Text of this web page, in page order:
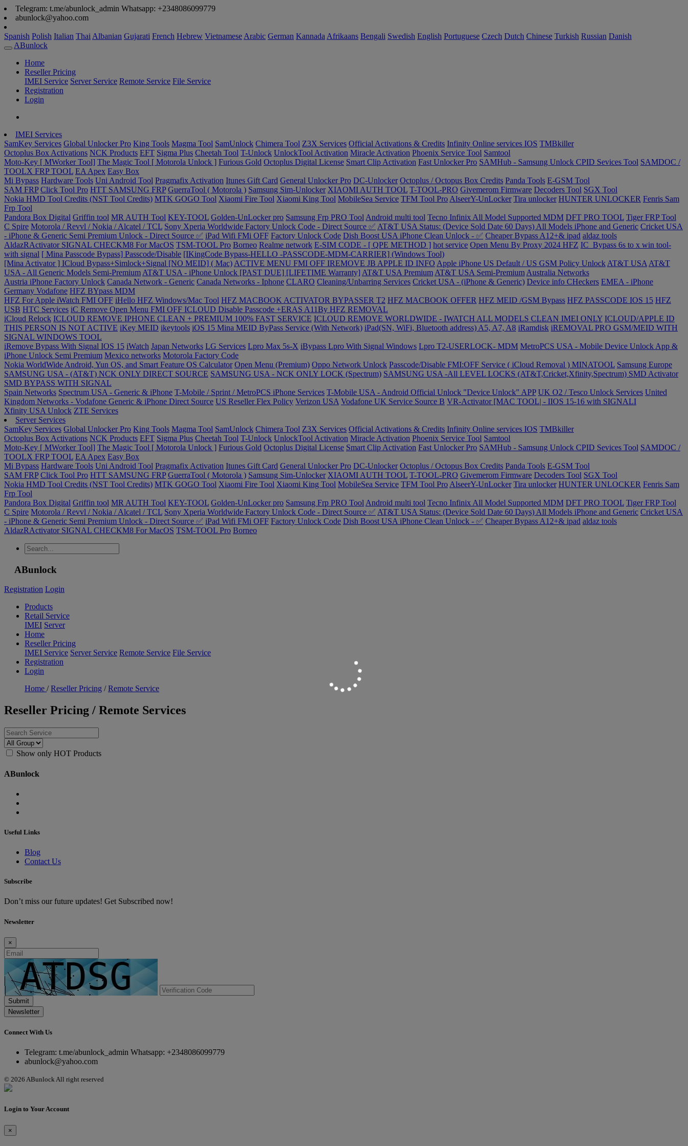
Telegram: t.me/abunlock_admin Whatsapp: +2348086099779
abunlock@yahoo.com
Spanish Polish Italian Thai Albanian Gujarati French Hebrew Vietnamese Arabic German Kannada Afrikaans Bengali Swedish English Portuguese Czech Dutch Chinese Turkish Russian Danish
ABunlock
Home
Reseller Pricing
IMEI Service Server Service Remote Service File Service
Registration
Login
IMEI Services
SamKey Services Global Unlocker Pro King Tools Magma Tool SamUnlock Chimera Tool Z3X Services Official Activations & Credits Infinity Online services IOS TMBkiller
Octoplus Box Activations NCK Products EFT Sigma Plus Cheetah Tool T-Unlock UnlockTool Activation Miracle Activation Phoenix Service Tool Samtool
Moto-Key [ MWorker Tool] The Magic Tool [ Motorola Unlock ] Furious Gold Octoplus Digital License Smart Clip Activation Fast Unlocker Pro SAMHub - Samsung Unlock CPID Sevices Tool SAMDOC /
TOOLX FRP TOOL EA Apex Easy Box
Mi Bypass Hardware Tools Uni Android Tool Pragmafix Activation Itunes Gift Card General Unlocker Pro DC-Unlocker Octoplus / Octopus Box Credits Panda Tools E-GSM Tool
SAM FRP Click Tool Pro HTT SAMSUNG FRP GuerraTool ( Motorola ) Samsung Sim-Unlocker XIAOMI AUTH TOOL T-TOOL-PRO Givemerom Firmware Decoders Tool SGX Tool
Nokia HMD Tool Credits (NST Tool Credits) MTK GOGO Tool Xiaomi Fire Tool Xiaomi King Tool MobileSea Service TFM Tool Pro AlseerY-UnLocker Tira unlocker HUNTER UNLOCKER Fenris Sam
Frp Tool
Pandora Box Digital Griffin tool MR AUTH Tool KEY-TOOL Golden-UnLocker pro Samsung Frp PRO Tool Android multi tool Tecno Infinix All Model Supported MDM DFT PRO TOOL Tiger FRP Tool
C Spire Motorola / Revvl / Nokia / Alcatel / TCL Sony Xperia Worldwide Factory Unlock Code - Direct Source ✅ AT&T USA Status: (Device Sold Date 60 Days) All Models iPhone and Generic Cricket USA
- iPhone & Generic Semi Premium Unlock - Direct Source ✅ iPad Wifi FMi OFF Factory Unlock Code Dish Boost USA iPhone Clean Unlock - ✅ Cheaper Bypass A12+& ipad aldaz tools
AldazRActivator SIGNAL CHECKM8 For MacOS TSM-TOOL Pro Borneo Realme network E-SIM CODE - [ QPE METHOD ] hot service Open Menu By Proxy 2024 HFZ IC_Bypass 6s to x win tool-
with signal [ Mina Passcode Bypass] Passcode/Disable [IKingCode Bypass-HELLO -PASSCODE-MDM-CARRIER] (Windows Tool)
[Mina Activator ] ICloud Bypass+Simlock+Signal [NO MEID] ( Mac) ACTIVE MENU FMI OFF IREMOVE JB APPLE ID INFO Apple iPhone US Default / US GSM Policy Unlock AT&T USA AT&T
USA - All Generic Models Semi-Premium AT&T USA - iPhone Unlock [PAST DUE] [LIFETIME Warranty] AT&T USA Premium AT&T USA Semi-Premium Australia Networks
Austria iPhone Factory Unlock Canada Network - Generic Canada Networks - Iphone CLARO Cleaning/Unbarring Services Cricket USA - (iPhone & Generic) Device info CHeckers EMEA - iPhone
Germany Vodafone HFZ BYpass MDM
HFZ For Apple iWatch FMI OFF iHello HFZ Windows/Mac Tool HFZ MACBOOK ACTIVATOR BYPASSER T2 HFZ MACBOOK OFFER HFZ MEID /GSM Bypass HFZ PASSCODE IOS 15 HFZ
USB HTC Services iC Remove Open Menu FMI OFF ICLOUD Disable Passcode +ERAS A11By HFZ REMOVAL
iCloud Relock ICLOUD REMOVE IPHONE CLEAN + PREMIUM 100% FAST SERVICE ICLOUD REMOVE WORLDWIDE - IWATCH ALL MODELS CLEAN IMEI ONLY ICLOUD/APPLE ID
THIS PERSON IS NOT ACTIVE iKey MEID ikeytools iOS 15 Mina MEID ByPass Service (With Network) iPad(SN, WiFi, Bluetooth address) A5, A7, A8 iRamdisk iREMOVAL PRO GSM/MEID WITH
SIGNAL WINDOWS TOOL
iRemove Bypass With Signal IOS 15 iWatch Japan Networks LG Services Lpro Max 5s-X iBypass Lpro With Signal Windows Lpro T2-USERLOCK- MDM MetroPCS USA - Mobile Device Unlock App &
iPhone Unlock Semi Premium Mexico networks Motorola Factory Code
Nokia WorldWide Android, Yun OS, and Smart Feature OS Calculator Open Menu (Premium) Oppo Network Unlock Passcode/Disable FMI:OFF Service ( iCloud Removal ) MINATOOL Samsung Europe
SAMSUNG USA - (AT&T) NCK ONLY DIRECT SOURCE SAMSUNG USA - NCK ONLY LOCK (Spectrum) SAMSUNG USA -All LEVEL LOCKS (AT&T,Cricket,Xfinity,Spectrum) SMD Activator
SMD BYPASS WITH SIGNAL
Spain Networks Spectrum USA - Generic & iPhone T-Mobile / Sprint / MetroPCS iPhone Services T-Mobile USA - Android Official Unlock "Device Unlock" APP UK O2 / Tesco Unlock Services United
Kingdom Networks - Vodafone Generic & iPhone Direct Source US Reseller Flex Policy Verizon USA Vodafone UK Service Source B VR-Activator [MAC TOOL| - IIOS 15-16 with SIGNALI
Xfinity USA Unlock ZTE Services
Server Services
SamKey Services Global Unlocker Pro King Tools Magma Tool SamUnlock Chimera Tool Z3X Services Official Activations & Credits Infinity Online services IOS TMBkiller
Octoplus Box Activations NCK Products EFT Sigma Plus Cheetah Tool T-Unlock UnlockTool Activation Miracle Activation Phoenix Service Tool Samtool
Moto-Key [ MWorker Tool] The Magic Tool [ Motorola Unlock ] Furious Gold Octoplus Digital License Smart Clip Activation Fast Unlocker Pro SAMHub - Samsung Unlock CPID Sevices Tool SAMDOC /
TOOLX FRP TOOL EA Apex Easy Box
Mi Bypass Hardware Tools Uni Android Tool Pragmafix Activation Itunes Gift Card General Unlocker Pro DC-Unlocker Octoplus / Octopus Box Credits Panda Tools E-GSM Tool
SAM FRP Click Tool Pro HTT SAMSUNG FRP GuerraTool ( Motorola ) Samsung Sim-Unlocker XIAOMI AUTH TOOL T-TOOL-PRO Givemerom Firmware Decoders Tool SGX Tool
Nokia HMD Tool Credits (NST Tool Credits) MTK GOGO Tool Xiaomi Fire Tool Xiaomi King Tool MobileSea Service TFM Tool Pro AlseerY-UnLocker Tira unlocker HUNTER UNLOCKER Fenris Sam
Frp Tool
Pandora Box Digital Griffin tool MR AUTH Tool KEY-TOOL Golden-UnLocker pro Samsung Frp PRO Tool Android multi tool Tecno Infinix All Model Supported MDM DFT PRO TOOL Tiger FRP Tool
C Spire Motorola / Revvl / Nokia / Alcatel / TCL Sony Xperia Worldwide Factory Unlock Code - Direct Source ✅ AT&T USA Status: (Device Sold Date 60 Days) All Models iPhone and Generic Cricket USA
- iPhone & Generic Semi Premium Unlock - Direct Source ✅ iPad Wifi FMi OFF Factory Unlock Code Dish Boost USA iPhone Clean Unlock - ✅ Cheaper Bypass A12+& ipad aldaz tools
AldazRActivator SIGNAL CHECKM8 For MacOS TSM-TOOL Pro Borneo
ABunlock
Registration Login
Products
Retail Service
IMEI Server
Home
Reseller Pricing
IMEI Service Server Service Remote Service File Service
Registration
Login
Home /Reseller Pricing /Remote Service
Reseller Pricing / Remote Services
Show only HOT Products
ABunlock
Useful Links
Blog
Contact Us
Subscribe
Don’t miss our future updates! Get Subscribed now!
Newsletter
×
Submit
Newsletter
Connect With Us
Telegram: t.me/abunlock_admin Whatsapp: +2348086099779
abunlock@yahoo.com
© 2026 ABunlock All right reserved
Login to Your Account
×